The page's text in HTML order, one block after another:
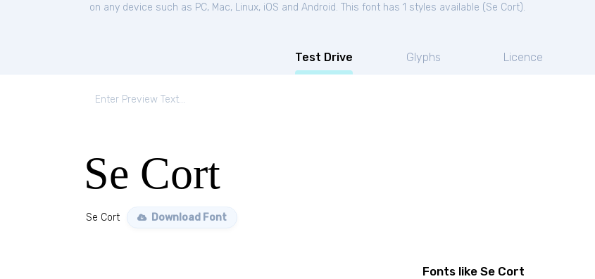
on any device such as PC, Mac, Linux, iOS and Android. This font has 1 styles available (Se Cort).
Test Drive Glyphs Licence
Se Cort
Se Cort Download Font
Fonts like Se Cort